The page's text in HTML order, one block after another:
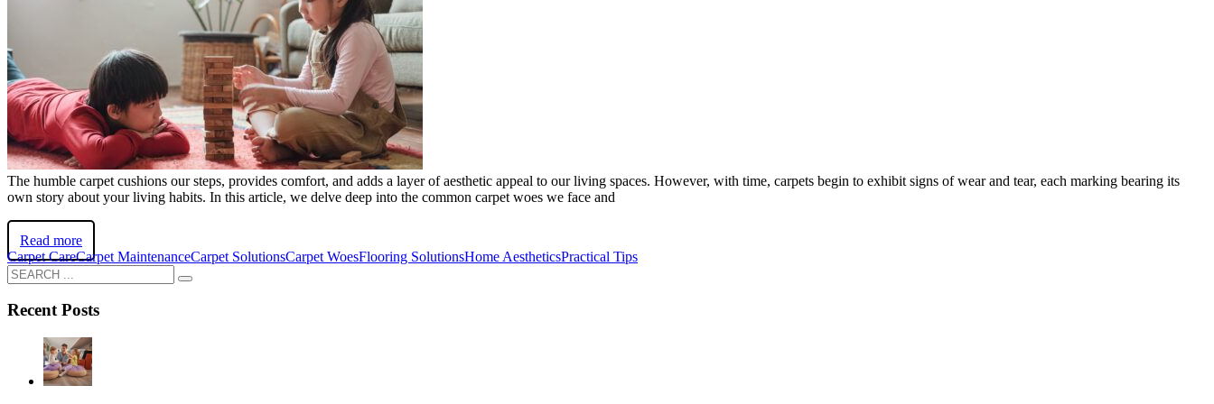
The humble carpet cushions our steps, provides comfort, and adds a layer of aesthetic appeal to our living spaces. However, with time, carpets begin to exhibit signs of wear and tear, each marking bearing its
own story about your living habits. In this article, we delve deep into the common carpet woes we face and
Read more
Carpet CareCarpet MaintenanceCarpet SolutionsCarpet WoesFlooring SolutionsHome AestheticsPractical Tips
Recent Posts